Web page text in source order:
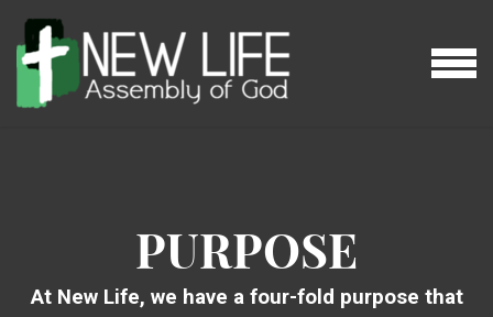
MENU
PURPOSE
At New Life, we have a four-fold purpose that